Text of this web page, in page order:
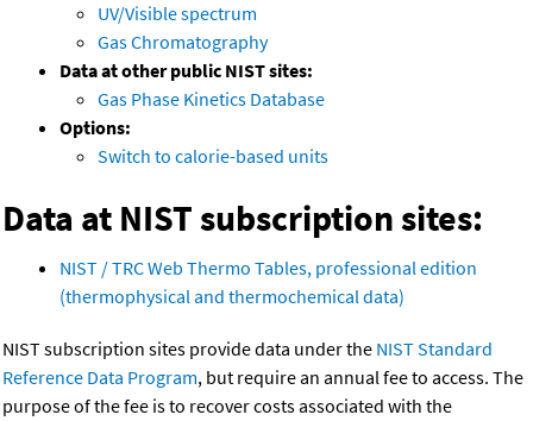
UV/Visible spectrum
Gas Chromatography
Data at other public NIST sites:
Gas Phase Kinetics Database
Options:
Switch to calorie-based units
Data at NIST subscription sites:
NIST / TRC Web Thermo Tables, professional edition
(thermophysical and thermochemical data)
NIST subscription sites provide data under the NIST Standard
Reference Data Program, but require an annual fee to access. The
purpose of the fee is to recover costs associated with the